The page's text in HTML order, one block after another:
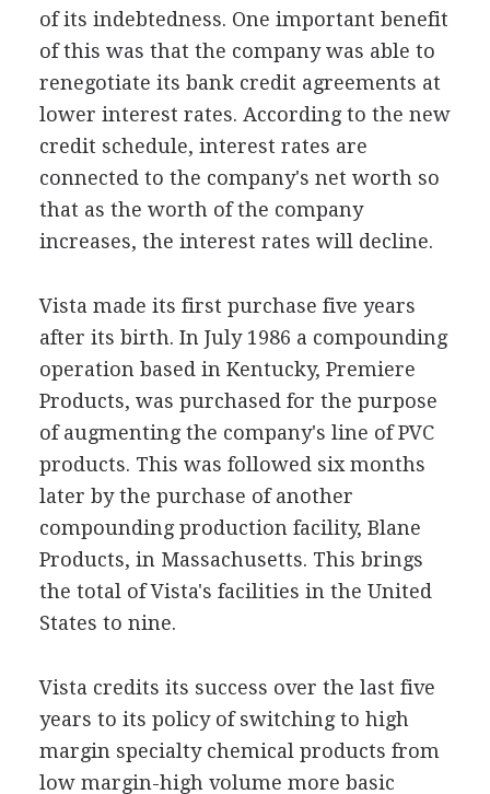
of its indebtedness. One important benefit
of this was that the company was able to
renegotiate its bank credit agreements at
lower interest rates. According to the new
credit schedule, interest rates are
connected to the company's net worth so
that as the worth of the company
increases, the interest rates will decline.
Vista made its first purchase five years
after its birth. In July 1986 a compounding
operation based in Kentucky, Premiere
Products, was purchased for the purpose
of augmenting the company's line of PVC
products. This was followed six months
later by the purchase of another
compounding production facility, Blane
Products, in Massachusetts. This brings
the total of Vista's facilities in the United
States to nine.
Vista credits its success over the last five
years to its policy of switching to high
margin specialty chemical products from
low margin-high volume more basic